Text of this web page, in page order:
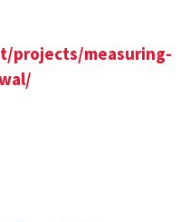
projects/measuring-